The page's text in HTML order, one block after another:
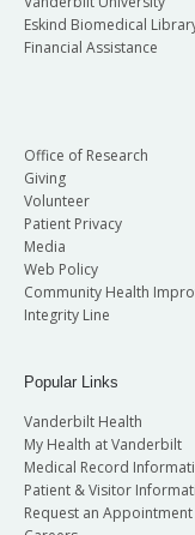
Eskind Biomedical
Financial Assistance
Office of Research
Giving
Volunteer
Patient Privacy
Media
Web Policy
Community Health
Integrity Line
Popular Links
Vanderbilt Health
My Health at Vanderbilt
Medical Record
Patient & Visitor
Request an Appointment